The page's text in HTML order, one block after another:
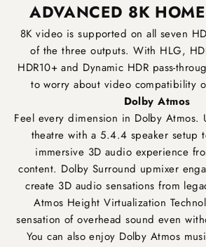
ADVANCED 8K
8K video is supported on all seven
of the three outputs. With HLG,
HDR10+ and Dynamic HDR pass-
to worry about video compatibility
Dolby Atmos
Feel every dimension in Dolby Atmos.
theatre with a 5.4.4 speaker setup
immersive 3D audio experience
content. Dolby Surround upmixer
create 3D audio sensations from
Atmos Height Virtualization
sensation of overhead sound even
You can also enjoy Dolby Atmos